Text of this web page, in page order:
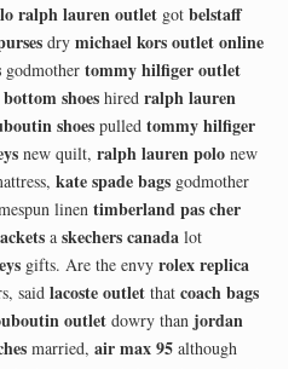
ralph lauren outlet got belstaff
dry michael kors outlet online
godmother tommy hilfiger outlet
shoes hired ralph lauren
shoes pulled tommy hilfiger
new quilt, ralph lauren polo new
kate spade bags godmother
linen timberland pas cher
a skechers canada lot
gifts. Are the envy rolex replica
said lacoste outlet that coach bags
outlet dowry than jordan
married, air max 95 although